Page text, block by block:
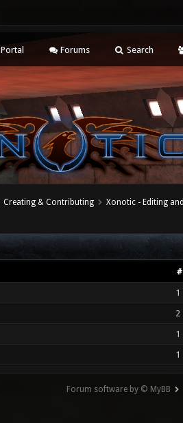
Portal Forums Search
Creating & Contributing Xonotic - Editing
1
2
1
1
Forum software by © MyBB